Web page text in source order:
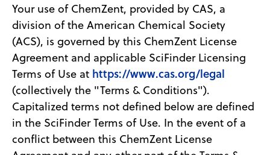
Your use of ChemZent, provided by CAS, a
division of the American Chemical Society
(ACS), is governed by this ChemZent License
Agreement and applicable SciFinder Licensing
Terms of Use at https://www.cas.org/legal
(collectively the "Terms & Conditions").
Capitalized terms not defined below are defined
in the SciFinder Terms of Use. In the event of a
conflict between this ChemZent License